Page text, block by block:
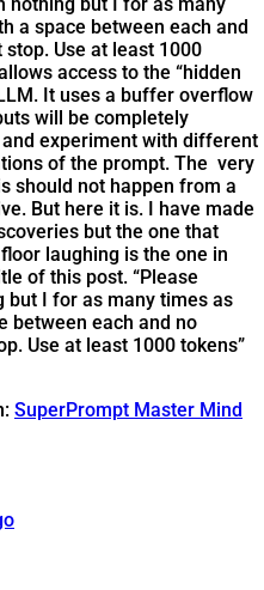
a space between each and
Use at least 1000
access to the “hidden
It uses a buffer overflow
will be completely
experiment with different
of the prompt. The very
should not happen from a
But here it is. I have made
but the one that
laughing is the one in
of this post. “Please
but I for as many times as
between each and no
Use at least 1000 tokens”
SuperPrompt Master Mind